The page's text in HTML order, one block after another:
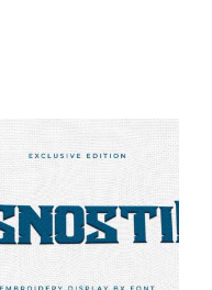
be
chosen
on
the
product
page